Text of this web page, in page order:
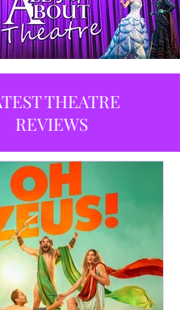
THEATRE
REVIEWS